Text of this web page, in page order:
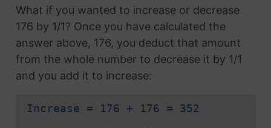
What if you wanted to increase or decrease
176 by 1/1? Once you have calculated the
answer above, 176, you deduct that amount
from the whole number to decrease it by 1/1
and you add it to increase:
Increase = 176 + 176 = 352